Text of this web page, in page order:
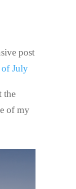
post
July
the
of my